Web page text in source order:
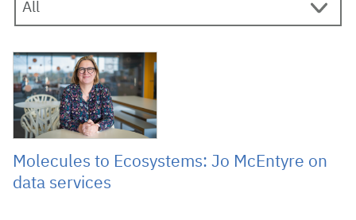
22 February 2023
Molecules to Ecosystems: Jo McEntyre on
data services